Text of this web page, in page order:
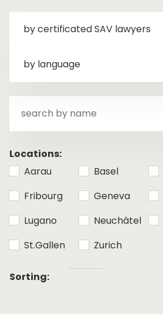
by certificated SAV lawyers
by language
Locations:
Aarau
Basel
Fribourg
Geneva
Lugano
Neuchâtel
St.Gallen
Zurich
Sorting: